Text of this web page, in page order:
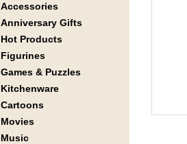
Accessories
Anniversary Gifts
Hot Products
Figurines
Games & Puzzles
Kitchenware
Cartoons
Movies
Music